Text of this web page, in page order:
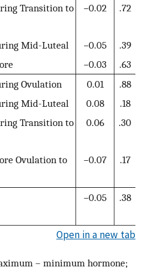
Transition to
−0.02 .72
Mid-Luteal −0.05
.39
−0.03 .63
Ovulation 0.01
.88
Mid-Luteal
0.08
.18
Transition to
0.06 .30
Ovulation to
−0.07 .17
−0.05 .38
Open in a new tab
– minimum hormone;